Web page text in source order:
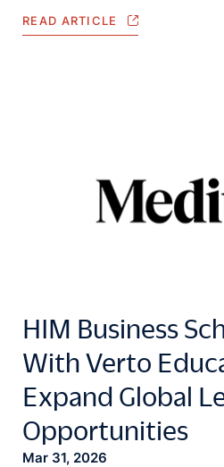
READ ARTICLE
HIM Business
With Verto
Expand Global
Opportunities
Mar 31, 2026